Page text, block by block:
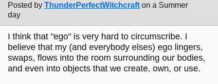
Posted by ThunderPerfectWitchcraft on a Summer
day
I think that "ego" is very hard to circumscribe. I
believe that my (and everybody elses) ego lingers,
swaps, flows into the room surrounding our bodies,
and even into objects that we create, own, or use.